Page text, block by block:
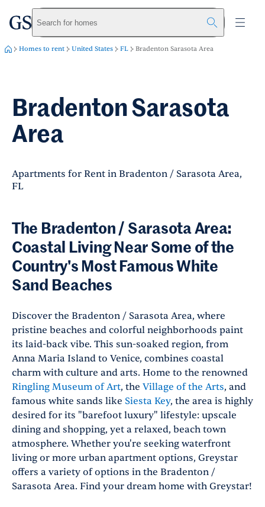
Skip to main content
greystarSearch for homes
Homes to rent United States FL Bradenton Sarasota Area
Bradenton Sarasota
Area
Apartments for Rent in Bradenton / Sarasota Area,
FL
The Bradenton / Sarasota Area:
Coastal Living Near Some of the
Country's Most Famous White
Sand Beaches
Discover the Bradenton / Sarasota Area, where
pristine beaches and colorful neighborhoods paint
its laid-back vibe. This sun-soaked region, from
Anna Maria Island to Venice, combines coastal
charm with culture and arts. Home to the renowned
Ringling Museum of Art, the Village of the Arts, and
famous white sands like Siesta Key, the area is highly
desired for its "barefoot luxury" lifestyle: upscale
dining and shopping, yet a relaxed, beach town
atmosphere. Whether you're seeking waterfront
living or more urban apartment options, Greystar
offers a variety of options in the Bradenton /
Sarasota Area. Find your dream home with Greystar!